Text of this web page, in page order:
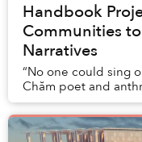
Handbook
Communities
Narratives
“No one could sing
Chăm poet and